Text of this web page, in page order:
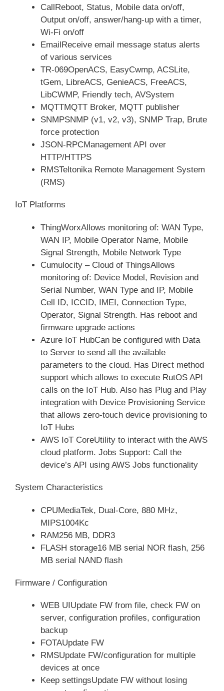
CallReboot, Status, Mobile data on/off,
Output on/off, answer/hang-up with a timer,
Wi-Fi on/off
EmailReceive email message status alerts
of various services
TR-069OpenACS, EasyCwmp, ACSLite,
tGem, LibreACS, GenieACS, FreeACS,
LibCWMP, Friendly tech, AVSystem
MQTTMQTT Broker, MQTT publisher
SNMPSNMP (v1, v2, v3), SNMP Trap, Brute
force protection
JSON-RPCManagement API over
HTTP/HTTPS
RMSTeltonika Remote Management System
(RMS)
IoT Platforms
ThingWorxAllows monitoring of: WAN Type,
WAN IP, Mobile Operator Name, Mobile
Signal Strength, Mobile Network Type
Cumulocity – Cloud of ThingsAllows
monitoring of: Device Model, Revision and
Serial Number, WAN Type and IP, Mobile
Cell ID, ICCID, IMEI, Connection Type,
Operator, Signal Strength. Has reboot and
firmware upgrade actions
Azure IoT HubCan be configured with Data
to Server to send all the available
parameters to the cloud. Has Direct method
support which allows to execute RutOS API
calls on the IoT Hub. Also has Plug and Play
integration with Device Provisioning Service
that allows zero-touch device provisioning to
IoT Hubs
AWS IoT CoreUtility to interact with the AWS
cloud platform. Jobs Support: Call the
device’s API using AWS Jobs functionality
System Characteristics
CPUMediaTek, Dual-Core, 880 MHz,
MIPS1004Kc
RAM256 MB, DDR3
FLASH storage16 MB serial NOR flash, 256
MB serial NAND flash
Firmware / Configuration
WEB UIUpdate FW from file, check FW on
server, configuration profiles, configuration
backup
FOTAUpdate FW
RMSUpdate FW/configuration for multiple
devices at once
Keep settingsUpdate FW without losing